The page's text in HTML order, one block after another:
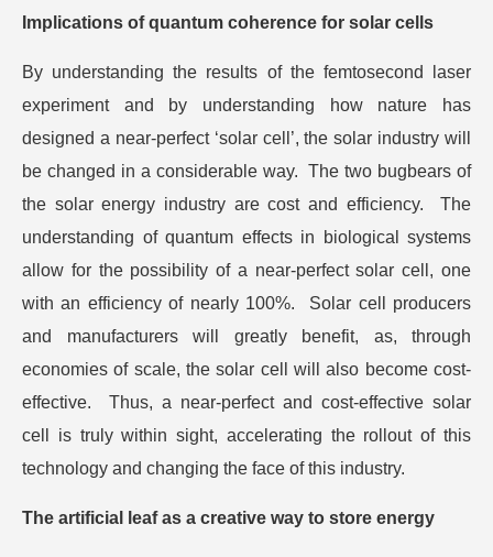
Implications of quantum coherence for solar cells
By understanding the results of the femtosecond laser
experiment and by understanding how nature has
designed a near-perfect ‘solar cell’, the solar industry will
be changed in a considerable way. The two bugbears of
the solar energy industry are cost and efficiency. The
understanding of quantum effects in biological systems
allow for the possibility of a near-perfect solar cell, one
with an efficiency of nearly 100%. Solar cell producers
and manufacturers will greatly benefit, as, through
economies of scale, the solar cell will also become cost-
effective. Thus, a near-perfect and cost-effective solar
cell is truly within sight, accelerating the rollout of this
technology and changing the face of this industry.
The artificial leaf as a creative way to store energy